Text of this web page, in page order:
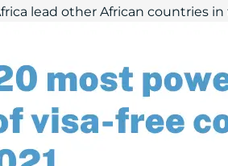
lead other African countries